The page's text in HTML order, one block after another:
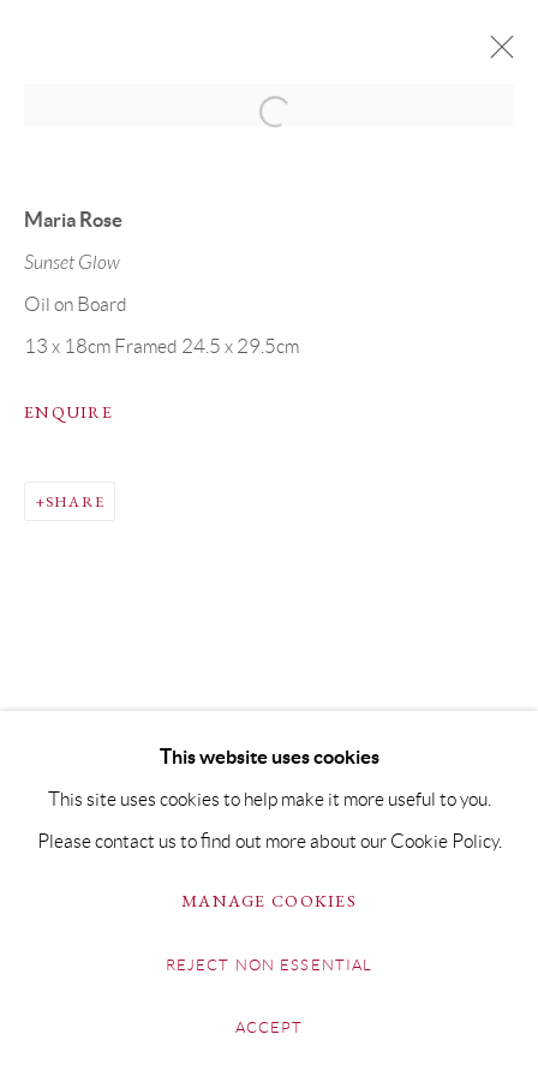
PRIVACY POLICY MANAGE COOKIES
This website uses cookies
This site uses cookies to help make it more useful to you.
Please contact us to find out more about our Cookie Policy.
MANAGE COOKIES
REJECT NON ESSENTIAL
ACCEPT
Maria Rose
Sunset Glow
Oil on Board
13 x 18cm Framed 24.5 x 29.5cm
ENQUIRE
SHARE